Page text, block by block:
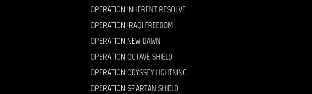
OPERATION INHERENT RESOLVE
OPERATION IRAQI FREEDOM
OPERATION NEW DAWN
OPERATION OCTAVE SHIELD
OPERATION ODYSSEY LIGHTNING
OPERATION SPARTAN SHIELD